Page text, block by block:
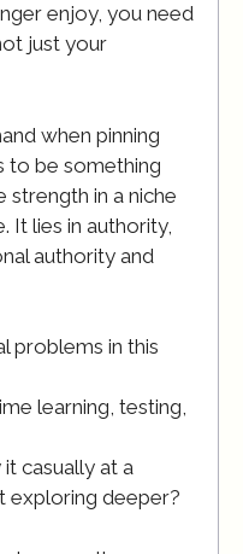
enjoy, you need
just your
when pinning
to be something
strength in a niche
It lies in authority,
authority and
problems in this
learning, testing,
casually at a
exploring deeper?